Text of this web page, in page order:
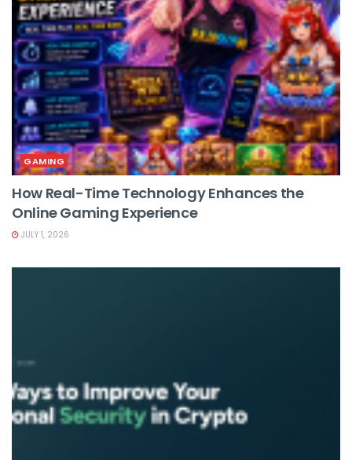
GAMING
How Real-Time Technology Enhances the
Online Gaming Experience
JULY 1, 2026